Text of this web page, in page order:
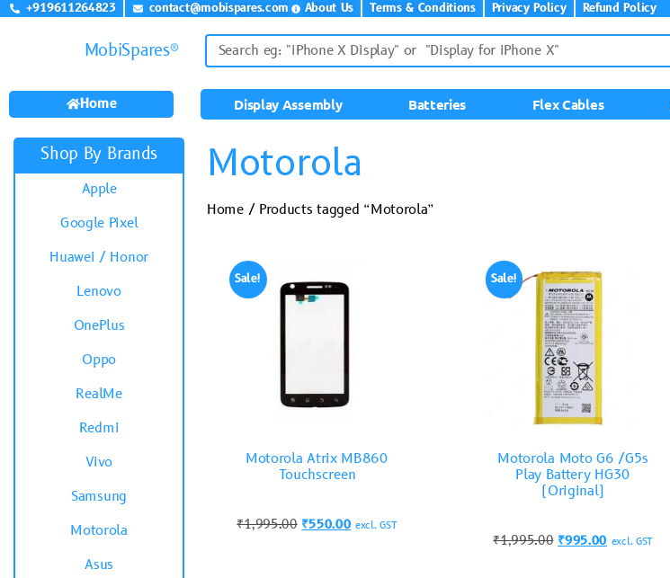
+919611264823 contact@mobispares.com About Us Terms & Conditions Privacy Policy Refund Policy
MobiSpares®
Home Display Assembly Batteries Flex Cables
Shop By Brands
Apple
Google Pixel
Huawei / Honor
Lenovo
OnePlus
Oppo
RealMe
Redmi
Vivo
Samsung
Motorola
Asus
Motorola
Home/ Products tagged “Motorola”
Sale!
Motorola Atrix MB860
Touchscreen
₹1,995.00 ₹550.00 excl. GST
Sale!
Motorola Moto G6 /G5s
Play Battery HG30
(Original)
₹1,995.00 ₹995.00 excl. GST